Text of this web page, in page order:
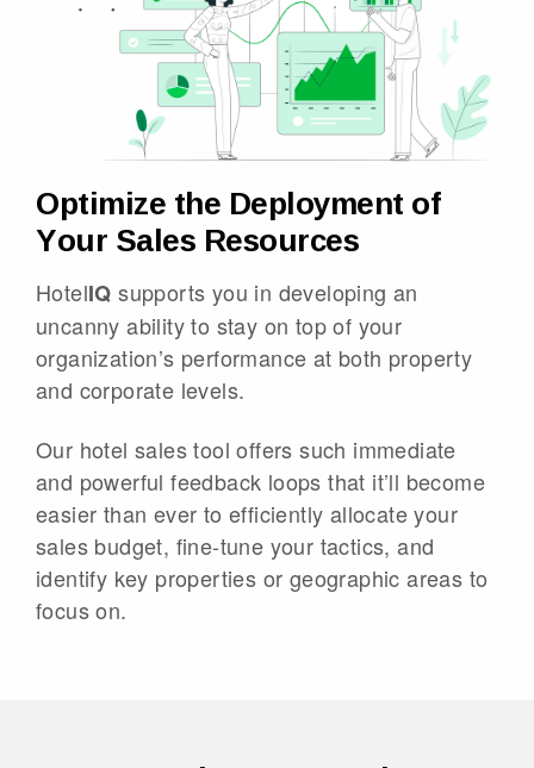
Optimize the Deployment of
Your Sales Resources
HotelIQ supports you in developing an
uncanny ability to stay on top of your
organization’s performance at both property
and corporate levels.
Our hotel sales tool offers such immediate
and powerful feedback loops that it’ll become
easier than ever to efficiently allocate your
sales budget, fine-tune your tactics, and
identify key properties or geographic areas to
focus on.